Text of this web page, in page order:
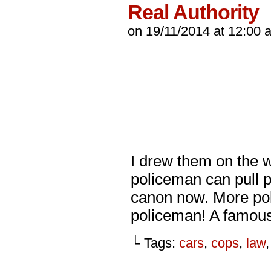
Real Authority
on 19/11/2014 at 12:00
I drew them on the
policeman can pull
canon now. More
policeman! A
└ Tags: cars, cops, law